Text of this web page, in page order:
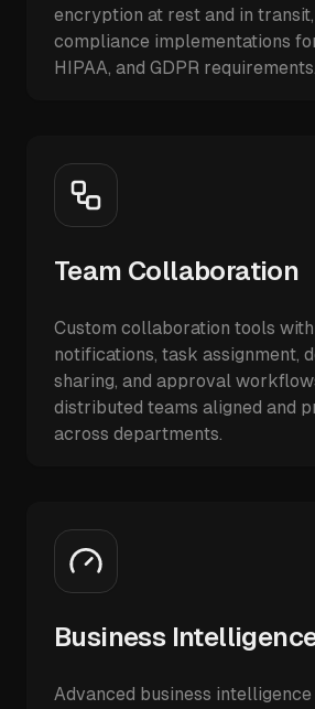
encryption at rest and in
compliance implementations
HIPAA, and GDPR requirements.
Team Collaboration
Custom collaboration tools
notifications, task assignment,
sharing, and approval
distributed teams aligned and
across departments.
Business
Advanced business